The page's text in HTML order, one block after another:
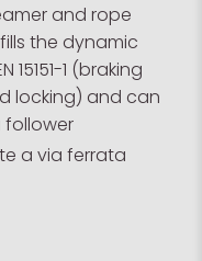
and rope
the dynamic
1 (braking
locking) and can
a via ferrata